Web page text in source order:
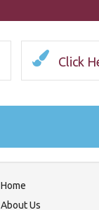
Click
Home
About Us